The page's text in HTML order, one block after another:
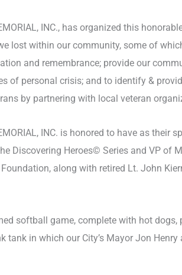
INC., has organized this
lost within our community, some of
and remembrance; provide our
of personal crisis; and to identify &
by partnering with local veteran
INC. is honored to have as their
Discovering Heroes© Series and VP of
along with retired Lt. John
softball game, complete with hot
tank in which our City’s Mayor Jon